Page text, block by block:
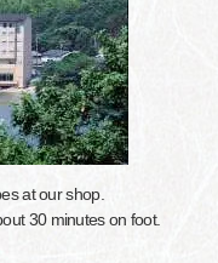
at our shop.
30 minutes on foot.